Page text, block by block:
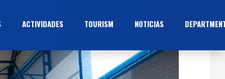
ACTIVIDADES TOURISM NOTICIAS